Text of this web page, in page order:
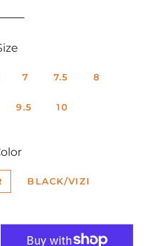
7 7.5 8
9.5 10
BLACK/VIZI